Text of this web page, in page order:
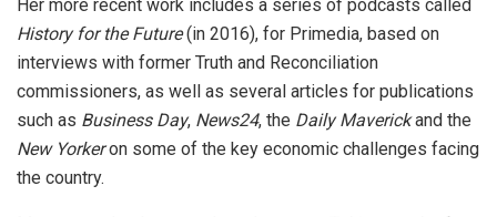
Her more recent work includes a series of podcasts called
History for the Future(in 2016), for Primedia, based on
interviews with former Truth and Reconciliation
commissioners, as well as several articles for publications
such as Business Day, News24, the Daily Maverickand the
New Yorkeron some of the key economic challenges facing
the country.